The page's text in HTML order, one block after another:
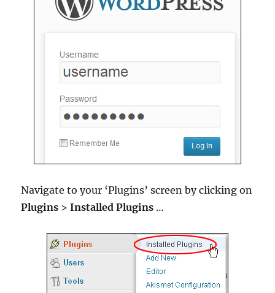
Navigate to your ‘Plugins’ screen by clicking on
Plugins >Installed Plugins …